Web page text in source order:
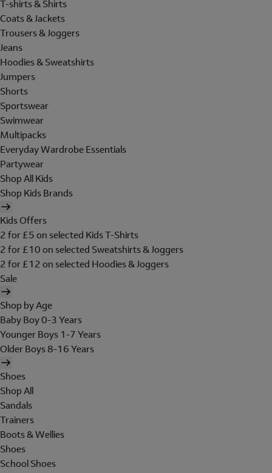
T-shirts & Shirts
Coats & Jackets
Trousers & Joggers
Jeans
Hoodies & Sweatshirts
Jumpers
Shorts
Sportswear
Swimwear
Multipacks
Everyday Wardrobe Essentials
Partywear
Shop All Kids
Shop Kids Brands
Kids Offers
2 for £5 on selected Kids T-Shirts
2 for £10 on selected Sweatshirts & Joggers
2 for £12 on selected Hoodies & Joggers
Sale
Shop by Age
Baby Boy 0-3 Years
Younger Boys 1-7 Years
Older Boys 8-16 Years
Shoes
Shop All
Sandals
Trainers
Boots & Wellies
Shoes
School Shoes